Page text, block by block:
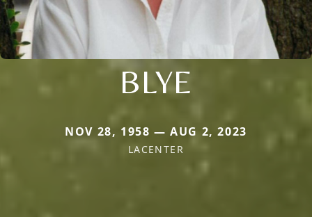
BLYE
NOV 28, 1958 — AUG 2, 2023
LACENTER